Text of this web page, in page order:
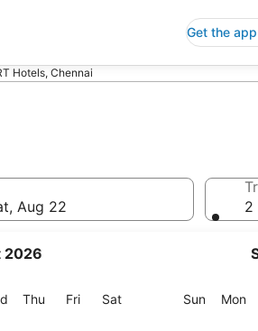
Get the app
Hotels, Chennai
Aug 22
2026
Wednesday
Thu Thursday
FriFriday
SatSaturday SunSunday
Mon
2